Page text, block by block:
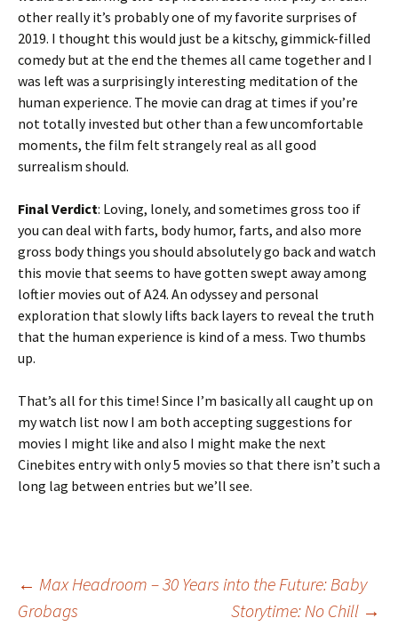
other really it’s probably one of my favorite surprises of
2019. I thought this would just be a kitschy, gimmick-filled
comedy but at the end the themes all came together and I
was left was a surprisingly interesting meditation of the
human experience. The movie can drag at times if you’re
not totally invested but other than a few uncomfortable
moments, the film felt strangely real as all good
surrealism should.
Final Verdict: Loving, lonely, and sometimes gross too if
you can deal with farts, body humor, farts, and also more
gross body things you should absolutely go back and watch
this movie that seems to have gotten swept away among
loftier movies out of A24. An odyssey and personal
exploration that slowly lifts back layers to reveal the truth
that the human experience is kind of a mess. Two thumbs
up.
That’s all for this time! Since I’m basically all caught up on
my watch list now I am both accepting suggestions for
movies I might like and also I might make the next
Cinebites entry with only 5 movies so that there isn’t such a
long lag between entries but we’ll see.
Post
← Max Headroom – 30 Years into the Future: Baby
Grobags
Storytime: No Chill →